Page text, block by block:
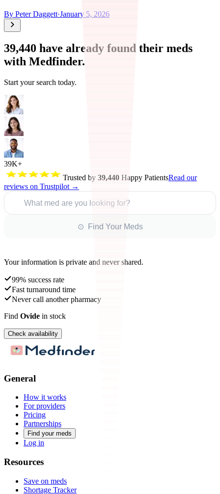
By Peter Daggett·January 5, 2026
39,440 have already found their meds
with Medfinder.
Start your search today.
39K+
Trusted by 39,440 Happy PatientsRead our
reviews on Trustpilot →
What med are you looking for?
⊙ Find Your Meds
Your information is private and never shared.
99% success rate
Fast turnaround time
Never call another pharmacy
Find Ovide in stock
Check availability
General
How it works
For providers
Pricing
Partnerships
Find your meds
Log in
Resources
Save on meds
Shortage Tracker